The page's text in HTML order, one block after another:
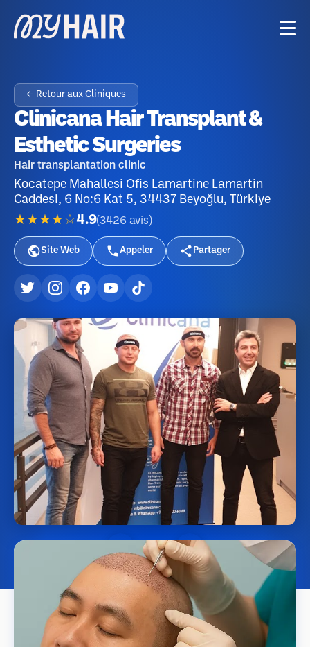
← Retour aux Cliniques
Clinicana Hair Transplant &
Esthetic Surgeries
Hair transplantation clinic
Kocatepe Mahallesi Ofis Lamartine Lamartin
Caddesi, 6 No:6 Kat 5, 34437 Beyoğlu, Türkiye
★★★★☆4.9(3426 avis )
Site Web Appeler Partager